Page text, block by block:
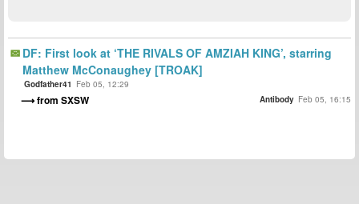
DF: First look at ‘THE RIVALS OF AMZIAH KING’, starring
Matthew McConaughey [TROAK]
Godfather41 Feb 05, 12:29
from SXSW Antibody Feb 05, 16:15